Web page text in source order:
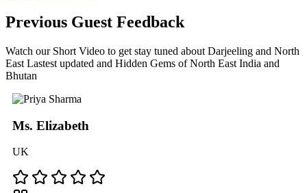
Previous Guest Feedback
Watch our Short Video to get stay tuned about Darjeeling and North
East Lastest updated and Hidden Gems of North East India and
Bhutan
Ms. Elizabeth
UK